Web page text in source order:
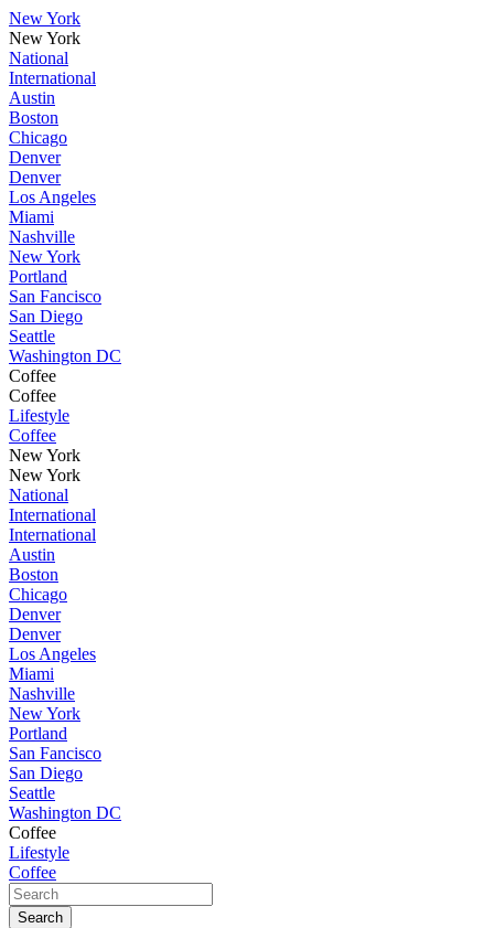
New York
New York
National
International
Austin
Boston
Chicago
Denver
Denver
Los Angeles
Miami
Nashville
New York
Portland
San Fancisco
San Diego
Seattle
Washington DC
Coffee
Coffee
Lifestyle
Coffee
New York
New York
National
International
International
Austin
Boston
Chicago
Denver
Denver
Los Angeles
Miami
Nashville
New York
Portland
San Fancisco
San Diego
Seattle
Washington DC
Coffee
Lifestyle
Coffee